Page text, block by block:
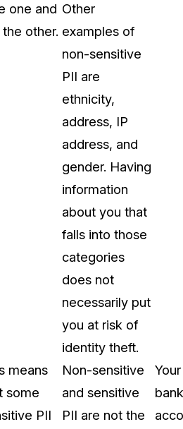
one and
other.
Other
examples of
non-sensitive
PII are
ethnicity,
address, IP
address, and
gender. Having
information
about you that
falls into those
categories
does not
necessarily put
you at risk of
identity theft.
means
some
PII
Non-sensitive
and sensitive
PII are not the
Your
bank